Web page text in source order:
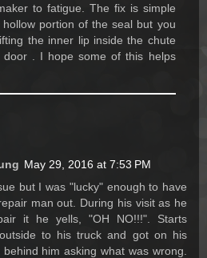
to fatigue. The fix is simple
portion of the seal but you
the inner lip inside the chute
. I hope some of this helps
May 29, 2016 at 7:53 PM
but I was "lucky" enough to have
man out. During his visit as he
it he yells, "OH NO!!!". Starts
to his truck and got on his
him asking what was wrong.